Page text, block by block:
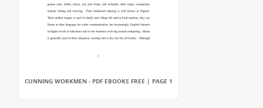
CUNNING WORKMEN - PDF EBOOKS FREE | PAGE 1